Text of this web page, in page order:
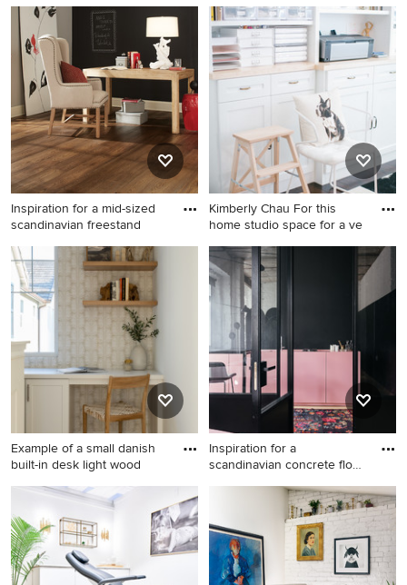
Inspiration for a small
scandinavian freestanding
desk carpeted and gray floor
home studio remodel in Los
Angeles with white walls
Example of a mid-sized
danish medium tone wood
floor and brown floor study
room design in Seattle with
white walls
Inspiration for a mid-sized
scandinavian freestand
Inspiration for a mid-sized
scandinavian freestanding
desk medium tone wood
floor study room remodel in
Chicago with black walls
Kimberly Chau For this
home studio space for a ve
Inspiration for a mid-sized
scandinavian freestanding
desk craft room remodel in
San Diego with white walls
Example of a small danish
built-in desk light wood
Example of a small danish
built-in desk light wood floor,
beige floor and wallpaper
home office design in Los
Angeles with beige walls
Inspiration for a
scandinavian concrete floor
Inspiration for a scandinavian
concrete floor and beige
floor home office remodel in
New York with black walls